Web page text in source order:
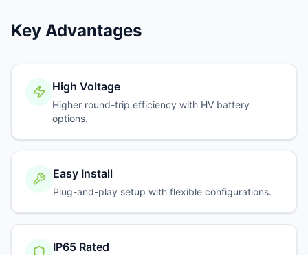
Key Advantages
High Voltage
Higher round-trip efficiency with HV battery
options.
Easy Install
Plug-and-play setup with flexible configurations.
IP65 Rated